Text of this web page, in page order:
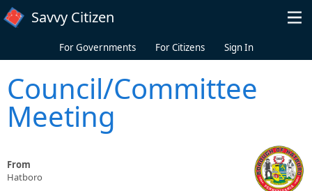
Skip to main content
Savvy Citizen
For Governments For Citizens Sign In
Council/Committee
Meeting
From
Hatboro